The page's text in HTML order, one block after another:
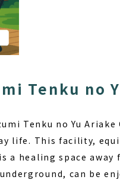
Tenku no
Tenku no Yu
life. This facility,
a healing space
can be